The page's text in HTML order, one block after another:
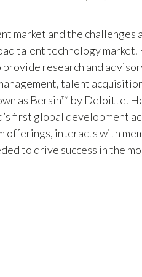
market and the
talent technology
research and
talent
as Bersin™ by Deloitte.
first global development
offerings, interacts with
to drive success in the